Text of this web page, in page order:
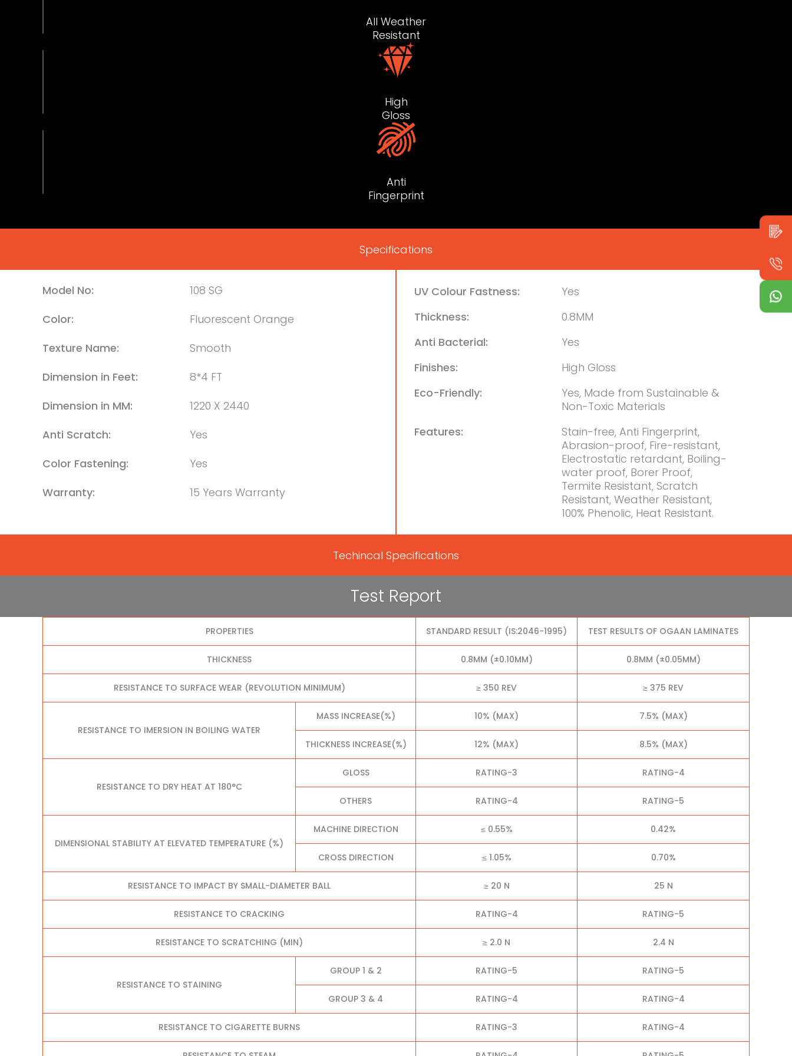
All Weather
Resistant
High
Gloss
Anti
Fingerprint
Specifications
Model No:
108 SG
Color:
Fluorescent Orange
Texture Name:
Smooth
Dimension in Feet:
8*4 FT
Dimension in MM:
1220 X 2440
Anti Scratch:
Yes
Color Fastening:
Yes
Warranty:
15 Years Warranty
UV Colour Fastness:
Yes
Thickness:
0.8MM
Anti Bacterial:
Yes
Finishes:
High Gloss
Eco-Friendly:
Yes, Made from Sustainable &
Non-Toxic Materials
Features:
Stain-free, Anti Fingerprint,
Abrasion-proof, Fire-resistant,
Electrostatic retardant, Boiling-
water proof, Borer Proof,
Termite Resistant, Scratch
Resistant, Weather Resistant,
100% Phenolic, Heat Resistant.
Techincal Specifications
Test Report
PROPERTIES STANDARD RESULT (IS:2046-1995) TEST RESULTS OF OGAAN LAMINATES
THICKNESS 0.8MM (±0.10MM) 0.8MM (±0.05MM)
RESISTANCE TO SURFACE WEAR (REVOLUTION MINIMUM) ≥ 350 REV ≥ 375 REV
RESISTANCE TO IMERSION IN BOILING WATER
MASS INCREASE(%) 10% (MAX) 7.5% (MAX)
THICKNESS INCREASE(%) 12% (MAX) 8.5% (MAX)
RESISTANCE TO DRY HEAT AT 180°C
GLOSS RATING-3 RATING-4
OTHERS RATING-4 RATING-5
DIMENSIONAL STABILITY AT ELEVATED TEMPERATURE (%)
MACHINE DIRECTION ≤ 0.55% 0.42%
CROSS DIRECTION ≤ 1.05% 0.70%
RESISTANCE TO IMPACT BY SMALL-DIAMETER BALL ≥ 20 N 25 N
RESISTANCE TO CRACKING RATING-4 RATING-5
RESISTANCE TO SCRATCHING (MIN) ≥ 2.0 N 2.4 N
RESISTANCE TO STAINING
GROUP 1 & 2 RATING-5 RATING-5
GROUP 3 & 4 RATING-4 RATING-4
RESISTANCE TO CIGARETTE BURNS RATING-3 RATING-4